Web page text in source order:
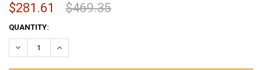
$281.61 $469.35
CURRENT
STOCK:
QUANTITY:
DECREASE QUANTITY:INCREASE QUANTITY: